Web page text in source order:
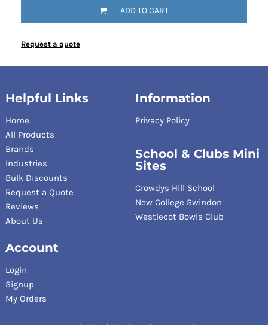
ADD TO CART
Request a quote
Helpful Links
Home
All Products
Brands
Industries
Bulk Discounts
Request a Quote
Reviews
About Us
Information
Privacy Policy
School & Clubs Mini
Sites
Crowdys Hill School
New College Swindon
Westlecot Bowls Club
Account
Login
Signup
My Orders